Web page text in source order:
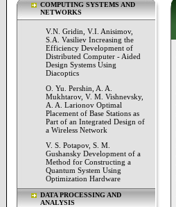
COMPUTING SYSTEMS AND
NETWORKS
V.N. Gridin, V.I. Anisimov,
S.A. Vasiliev Increasing the
Efficiency Development of
Distributed Computer - Aided
Design Systems Using
Diacoptics
O. Yu. Pershin, A. A.
Mukhtarov, V. M. Vishnevsky,
A. A. Larionov Optimal
Placement of Base Stations as
Part of an Integrated Design of
a Wireless Network
V. S. Potapov, S. M.
Gushansky Development of a
Method for Constructing a
Quantum System Using
Optimization Hardware
DATA PROCESSING AND
ANALYSIS